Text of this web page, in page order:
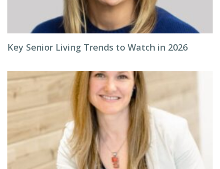
Key Senior Living Trends to Watch in 2026